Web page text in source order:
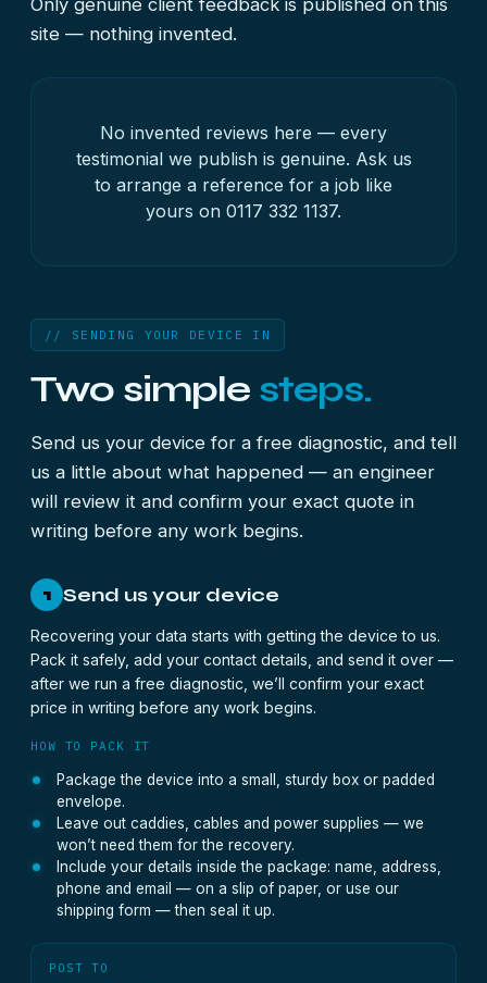
Only genuine client feedback is published on this
site — nothing invented.
No invented reviews here — every
testimonial we publish is genuine. Ask us
to arrange a reference for a job like
yours on 0117 332 1137.
// SENDING YOUR DEVICE IN
Two simple steps.
Send us your device for a free diagnostic, and tell
us a little about what happened — an engineer
will review it and confirm your exact quote in
writing before any work begins.
1 Send us your device
Recovering your data starts with getting the device to us.
Pack it safely, add your contact details, and send it over —
after we run a free diagnostic, we’ll confirm your exact
price in writing before any work begins.
HOW TO PACK IT
Package the device into a small, sturdy box or padded
envelope.
Leave out caddies, cables and power supplies — we
won’t need them for the recovery.
Include your details inside the package: name, address,
phone and email — on a slip of paper, or use our
shipping form — then seal it up.
POST TO